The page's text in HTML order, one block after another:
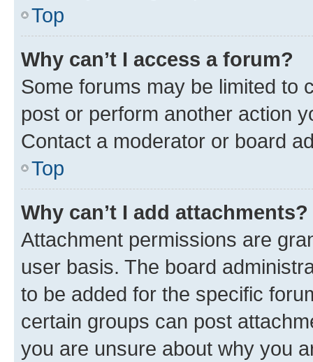
Top
Why can’t I access a forum?
Some forums may be limited to
post or perform another action
Contact a moderator or board
Top
Why can’t I add attachments?
Attachment permissions are
user basis. The board
to be added for the specific
certain groups can post
you are unsure about why you